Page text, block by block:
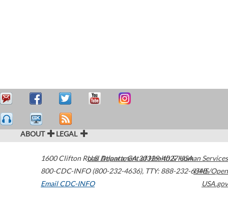
ABOUT LEGAL
1600 Clifton Road Atlanta,GA30329-4027USA
800-CDC-INFO (800-232-4636), TTY: 888-232-6348
Email CDC-INFO
U.S. Department of Health & Human Services
HHS/Open
USA.gov